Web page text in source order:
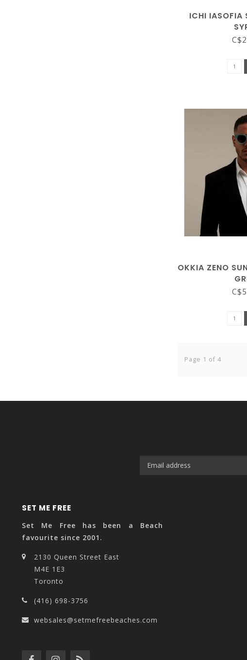
ICHI IASOFIA
OKKIA ZENO
Page 1 of 4
SET ME FREE
Set Me Free has been a Beach
favourite since 2001.
2130 Queen Street East
M4E 1E3
Toronto
(416) 698-3756
websales@setmefreebeaches.com